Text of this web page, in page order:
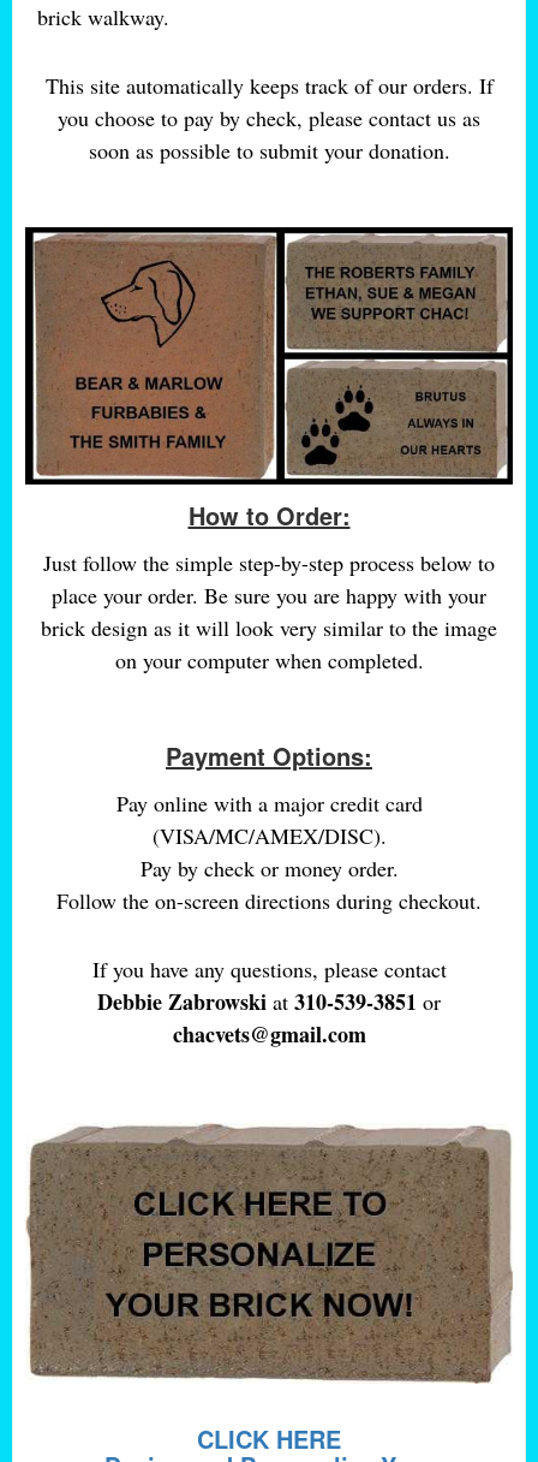
brick walkway.
This site automatically keeps track of our orders. If
you choose to pay by check, please contact us as
soon as possible to submit your donation.
How to Order:
Just follow the simple step-by-step process below to
place your order. Be sure you are happy with your
brick design as it will look very similar to the image
on your computer when completed.
Payment Options:
Pay online with a major credit card
(VISA/MC/AMEX/DISC).
Pay by check or money order.
Follow the on-screen directions during checkout.
If you have any questions, please contact
Debbie Zabrowski at 310-539-3851 or
chacvets@gmail.com
CLICK HERE